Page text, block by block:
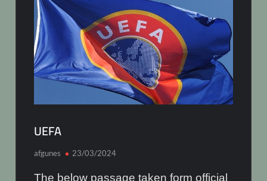
UEFA
afgunes 23/03/2024
The below passage taken form official